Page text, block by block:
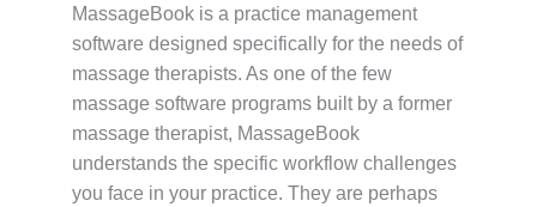
MassageBook is a practice management
software designed specifically for the needs of
massage therapists. As one of the few
massage software programs built by a former
massage therapist, MassageBook
understands the specific workflow challenges
you face in your practice. They are perhaps